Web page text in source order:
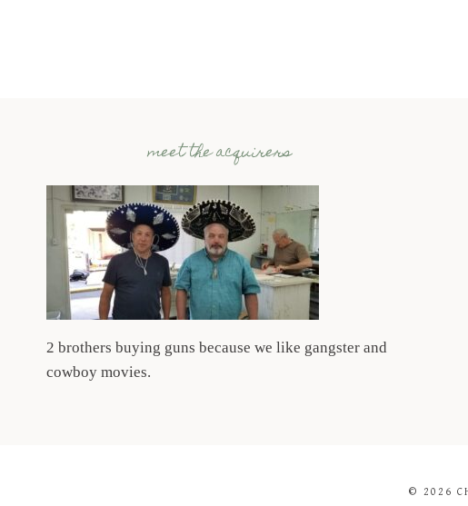
meet the acquirers
2 brothers buying guns because we like gangster and
cowboy movies.
© 2026